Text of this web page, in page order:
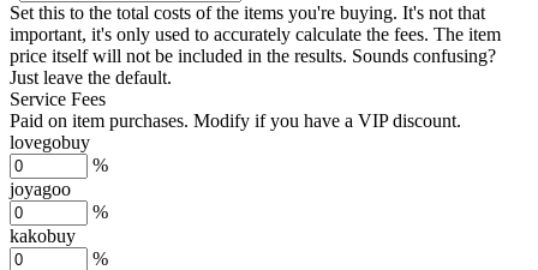
Set this to the total costs of the items you're buying. It's not that
important, it's only used to accurately calculate the fees. The item
price itself will not be included in the results. Sounds confusing?
Just leave the default.
Service Fees
Paid on item purchases. Modify if you have a VIP discount.
lovegobuy
%
joyagoo
%
kakobuy
%